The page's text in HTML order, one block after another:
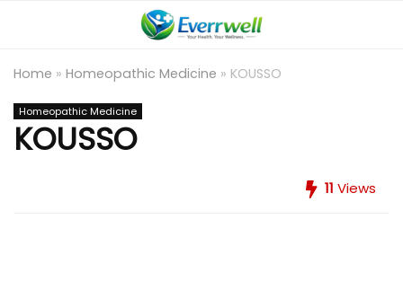
Home » Homeopathic Medicine » KOUSSO
Homeopathic Medicine
KOUSSO
11 Views